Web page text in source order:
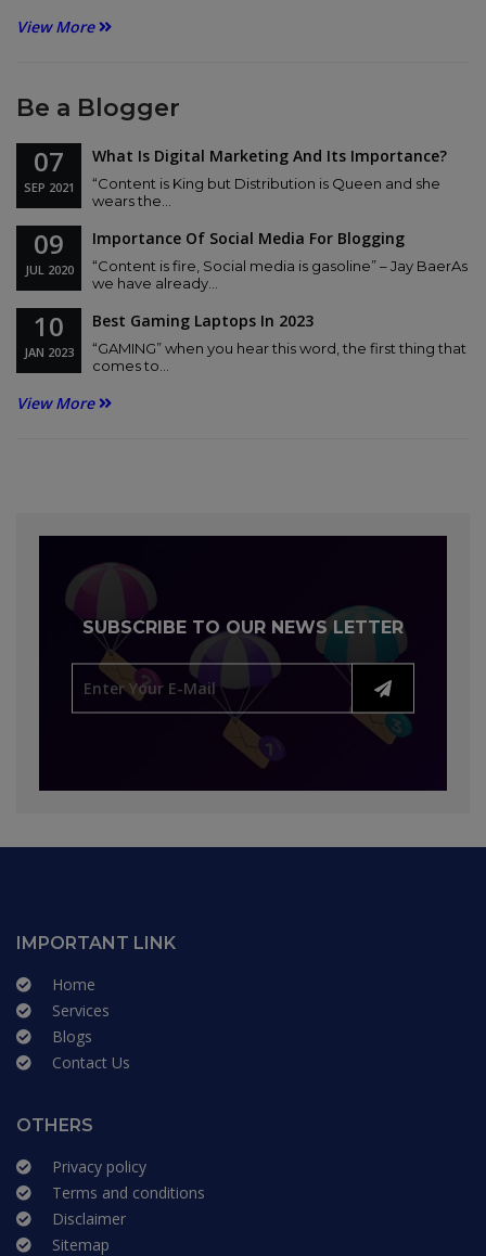
View More
Be a Blogger
07
SEP 2021
What Is Digital Marketing And Its Importance?
“Content is King but Distribution is Queen and she
wears the...
09
JUL2020
Importance Of Social Media For Blogging
“Content is fire, Social media is gasoline” – Jay BaerAs
we have already...
10
JAN 2023
Best Gaming Laptops In 2023
“GAMING” when you hear this word, the first thing that
comes to...
View More
SUBSCRIBE TO OUR NEWS LETTER
IMPORTANT LINK
Home
Services
Blogs
Contact Us
OTHERS
Privacy policy
Terms and conditions
Disclaimer
Sitemap